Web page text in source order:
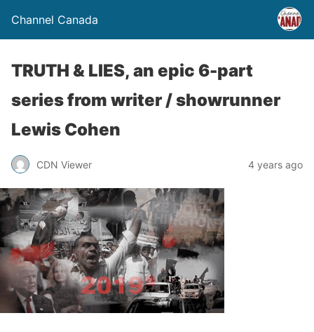
Channel Canada
TRUTH & LIES, an epic 6-part
series from writer / showrunner
Lewis Cohen
CDN Viewer 4 years ago